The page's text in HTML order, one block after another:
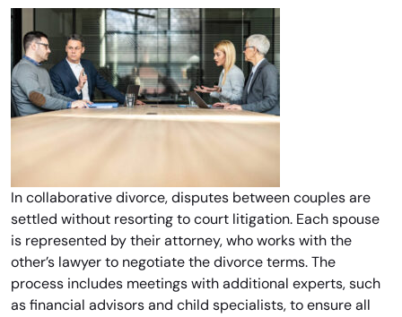
In collaborative divorce, disputes between couples are
settled without resorting to court litigation. Each spouse
is represented by their attorney, who works with the
other’s lawyer to negotiate the divorce terms. The
process includes meetings with additional experts, such
as financial advisors and child specialists, to ensure all